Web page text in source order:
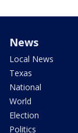
News
Local News
Texas
National
World
Election
Politics